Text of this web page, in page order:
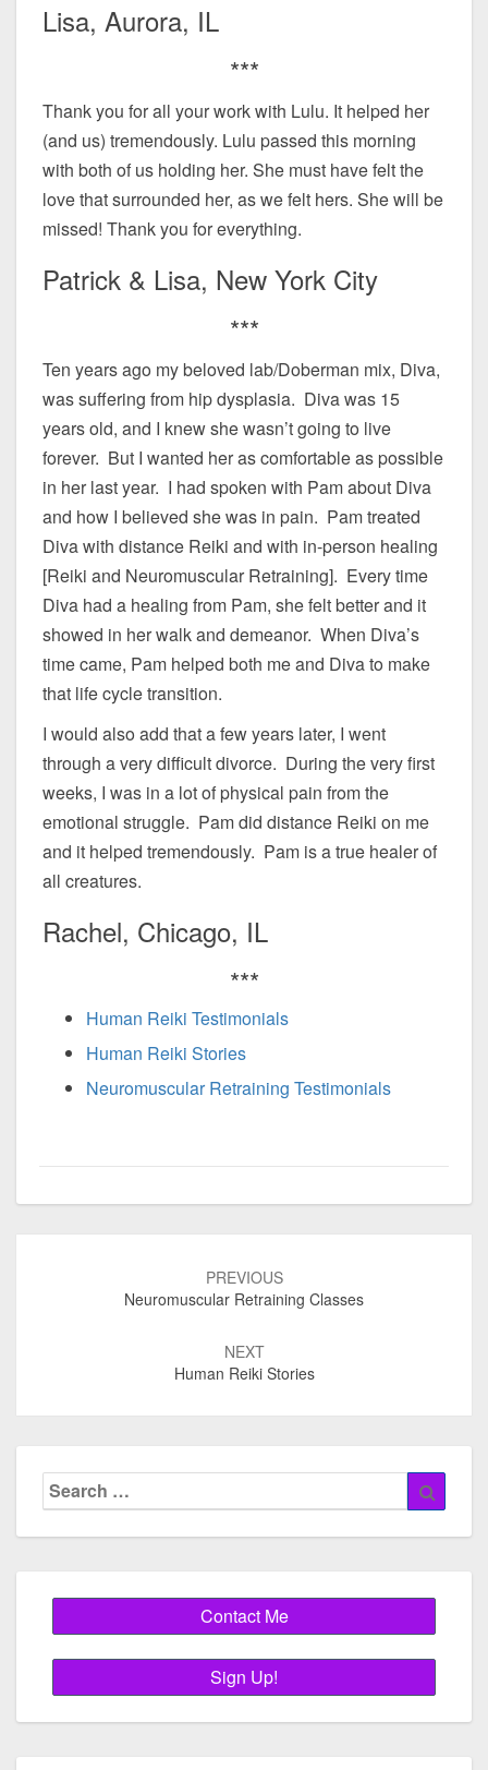
Lisa, Aurora, IL
***
Thank you for all your work with Lulu. It helped her
(and us) tremendously. Lulu passed this morning
with both of us holding her. She must have felt the
love that surrounded her, as we felt hers. She will be
missed! Thank you for everything.
Patrick & Lisa, New York City
***
Ten years ago my beloved lab/Doberman mix, Diva,
was suffering from hip dysplasia. Diva was 15
years old, and I knew she wasn’t going to live
forever. But I wanted her as comfortable as possible
in her last year. I had spoken with Pam about Diva
and how I believed she was in pain. Pam treated
Diva with distance Reiki and with in-person healing
[Reiki and Neuromuscular Retraining]. Every time
Diva had a healing from Pam, she felt better and it
showed in her walk and demeanor. When Diva’s
time came, Pam helped both me and Diva to make
that life cycle transition.
I would also add that a few years later, I went
through a very difficult divorce. During the very first
weeks, I was in a lot of physical pain from the
emotional struggle. Pam did distance Reiki on me
and it helped tremendously. Pam is a true healer of
all creatures.
Rachel, Chicago, IL
***
Human Reiki Testimonials
Human Reiki Stories
Neuromuscular Retraining Testimonials
navigation
PREVIOUS
Neuromuscular Retraining Classes
NEXT
Human Reiki Stories
Search
for: